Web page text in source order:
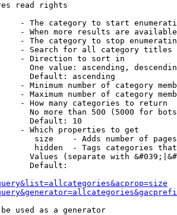
read rights
- The category to start
- When more results are
- The category to stop
- Search for all category titles
- Direction to sort in
One value: ascending,
Default: ascending
- Minimum number of category
- Maximum number of category
- How many categories to return
No more than 500 (5000 for
Default: 10
- Which properties to get
size    - Adds number of
hidden  - Tags categories
Values (separate with
Default:
used as a generator